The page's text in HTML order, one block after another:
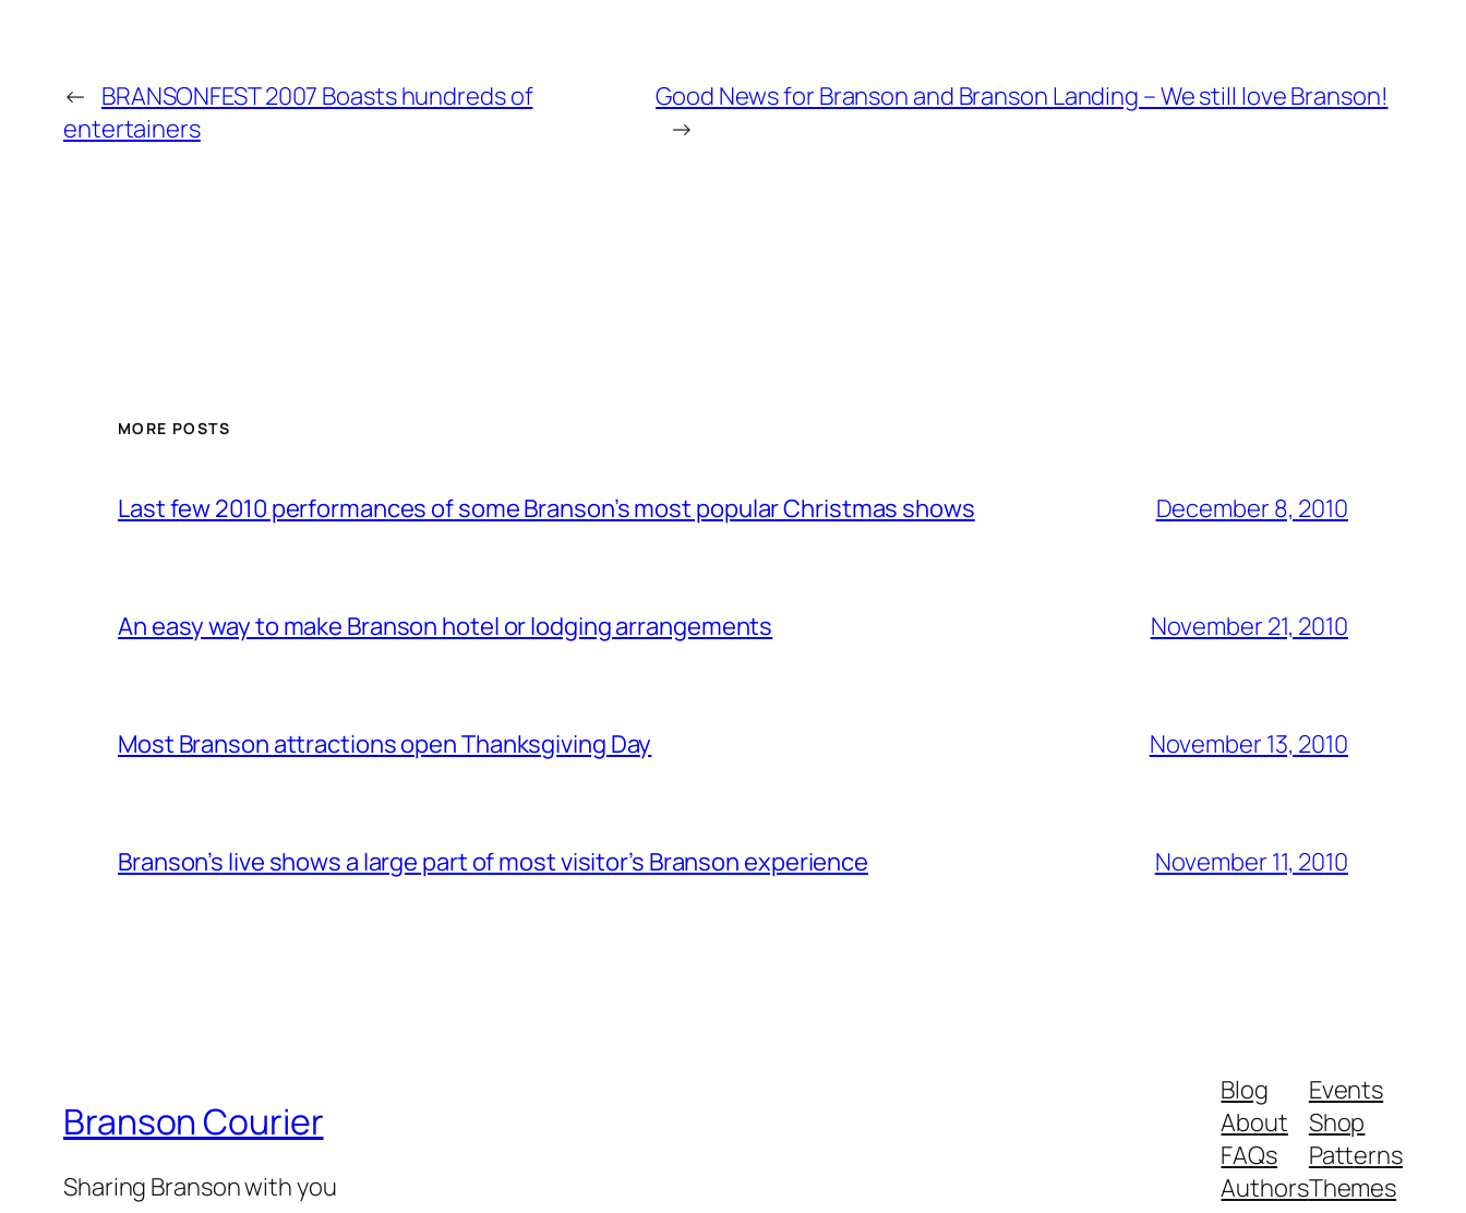
← BRANSONFEST 2007 Boasts hundreds of
entertainers
Good News for Branson and Branson Landing – We still love Branson!
→
MORE POSTS
Last few 2010 performances of some Branson’s most popular Christmas shows December 8, 2010
An easy way to make Branson hotel or lodging arrangements November 21, 2010
Most Branson attractions open Thanksgiving Day November 13, 2010
Branson’s live shows a large part of most visitor’s Branson experience November 11, 2010
Branson Courier
Sharing Branson with you
Blog
About
FAQs
Authors
Events
Shop
Patterns
Themes